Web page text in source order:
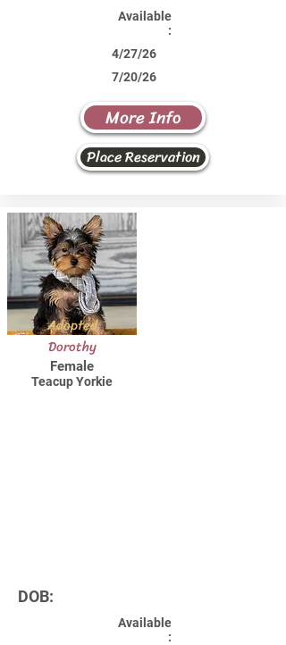
Available
:
4/27/26
7/20/26
More Info
Place Reservation
Adopted
Dorothy
Female
Teacup Yorkie
DOB:
Available
: